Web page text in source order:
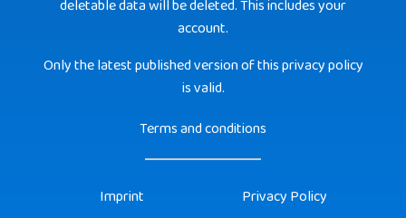
deletable data will be deleted. This includes your
account.
Only the latest published version of this privacy policy
is valid.
Terms and conditions
Imprint Privacy Policy